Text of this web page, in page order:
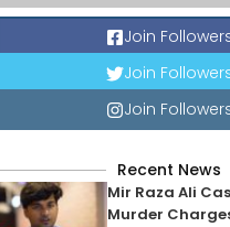
Join
Join
Join
Recent News
Mir Raza Ali
Murder